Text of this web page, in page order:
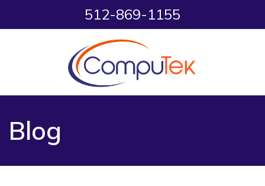
512-869-1155
Blog